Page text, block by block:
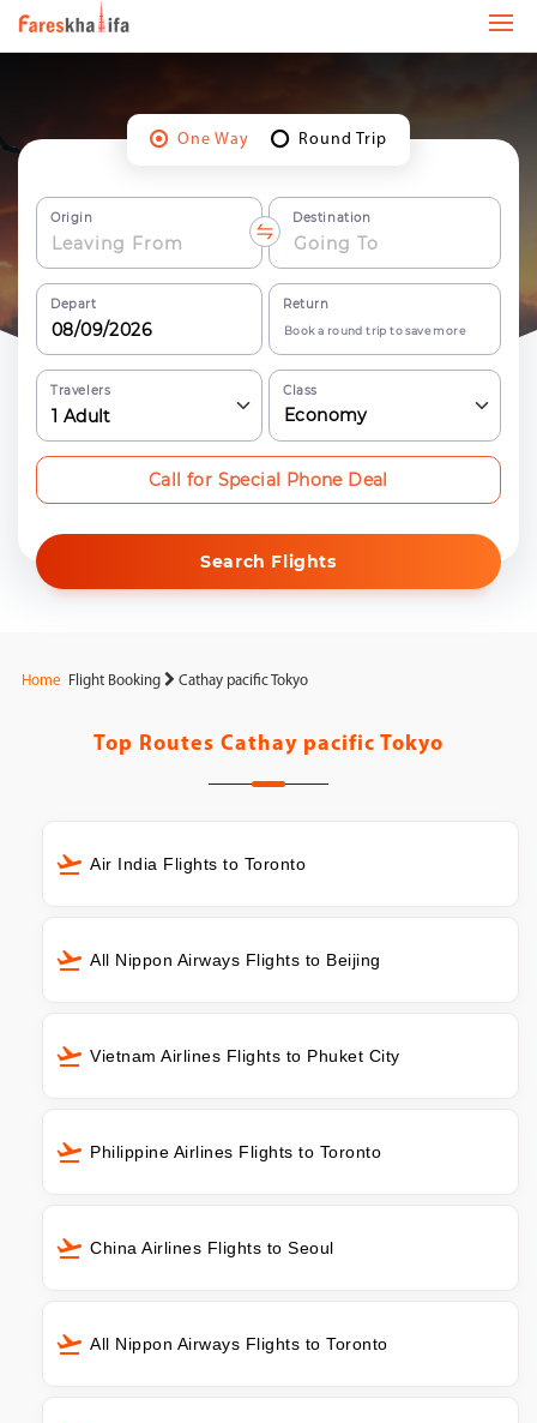
One Way Round Trip
Origin Destination
Depart Return
Book a round trip to save more
Travelers
1 Adult
Class
Economy
Search Flights
Call for Special Phone Deal
Home Flight Booking Cathay pacific Tokyo
Top Routes Cathay pacific Tokyo
Air India Flights to Toronto
All Nippon Airways Flights to Beijing
Vietnam Airlines Flights to Phuket City
Philippine Airlines Flights to Toronto
China Airlines Flights to Seoul
All Nippon Airways Flights to Toronto